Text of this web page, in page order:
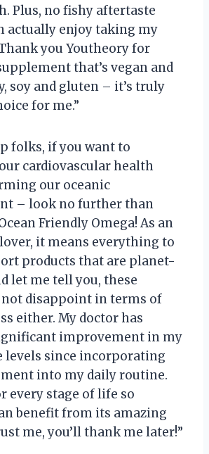
Plus, no fishy aftertaste
actually enjoy taking my
you Youtheory for
that’s vegan and
soy and gluten – it’s truly
for me.”
folks, if you want to
cardiovascular health
our oceanic
– look no further than
Friendly Omega! As an
it means everything to
products that are planet-
let me tell you, these
not disappoint in terms of
either. My doctor has
improvement in my
levels since incorporating
into my daily routine.
every stage of life so
benefit from its amazing
me, you’ll thank me later!”